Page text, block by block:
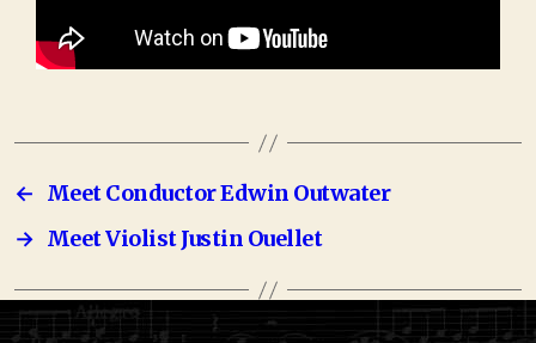
← Meet Conductor Edwin Outwater
→ Meet Violist Justin Ouellet